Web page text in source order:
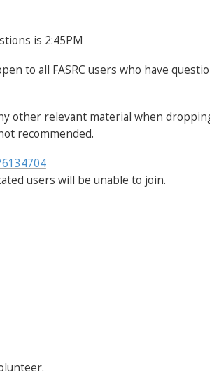
is 2:45PM
to all FASRC users who have
other relevant material when
recommended.
users will be unable to join.